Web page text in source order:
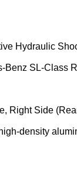
Hydraulic
Benz SL-Class
Right Side
density